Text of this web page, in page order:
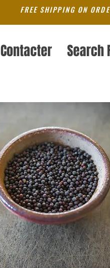
FREE SHIPPING ON
Contacter Search